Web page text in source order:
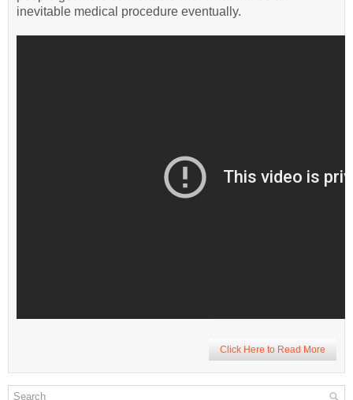
inevitable medical procedure eventually.
Click Here to Read More